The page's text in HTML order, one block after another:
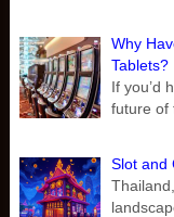
Why
Tablets?
If you’d
future of
Slot and